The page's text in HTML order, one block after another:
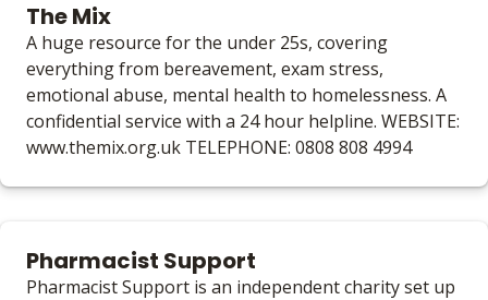
The Mix
A huge resource for the under 25s, covering
everything from bereavement, exam stress,
emotional abuse, mental health to homelessness. A
confidential service with a 24 hour helpline. WEBSITE:
www.themix.org.uk TELEPHONE: 0808 808 4994
Pharmacist Support
Pharmacist Support is an independent charity set up